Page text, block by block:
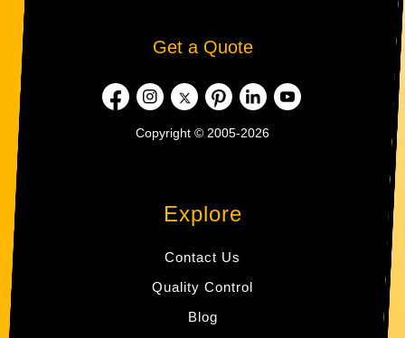
Get a Quote
Copyright © 2005-2026
Explore
Contact Us
Quality Control
Blog